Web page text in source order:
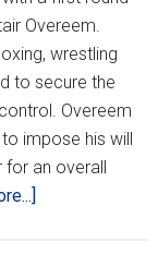
Overeem.
wrestling
to secure the
Overeem
impose his will
an overall